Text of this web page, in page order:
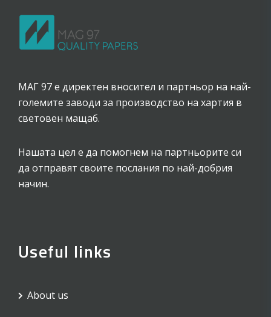
МАГ 97 е директен вносител и партньор на най-
големите заводи за производство на хартия в
световен мащаб.
Нашата цел е да помогнем на партньорите си
да отправят своите послания по най-добрия
начин.
Useful links
About us